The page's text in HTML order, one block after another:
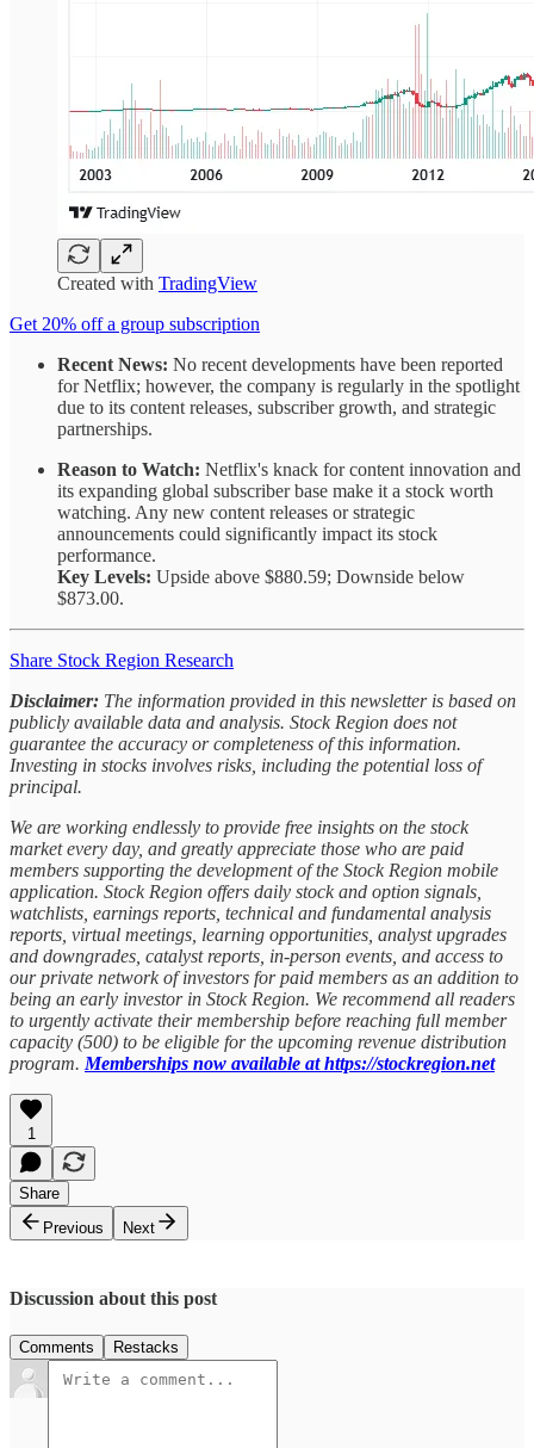
Created with TradingView
Get 20% off a group subscription
Recent News: No recent developments have been reported
for Netflix; however, the company is regularly in the spotlight
due to its content releases, subscriber growth, and strategic
partnerships.
Reason to Watch: Netflix's knack for content innovation and
its expanding global subscriber base make it a stock worth
watching. Any new content releases or strategic
announcements could significantly impact its stock
performance.
Key Levels: Upside above $880.59; Downside below
$873.00.
Share Stock Region Research
Disclaimer: The information provided in this newsletter is based on
publicly available data and analysis. Stock Region does not
guarantee the accuracy or completeness of this information.
Investing in stocks involves risks, including the potential loss of
principal.
We are working endlessly to provide free insights on the stock
market every day, and greatly appreciate those who are paid
members supporting the development of the Stock Region mobile
application. Stock Region offers daily stock and option signals,
watchlists, earnings reports, technical and fundamental analysis
reports, virtual meetings, learning opportunities, analyst upgrades
and downgrades, catalyst reports, in-person events, and access to
our private network of investors for paid members as an addition to
being an early investor in Stock Region. We recommend all readers
to urgently activate their membership before reaching full member
capacity (500) to be eligible for the upcoming revenue distribution
program. Memberships now available at https://stockregion.net
1
Share
Previous
Next
Discussion about this post
Comments Restacks